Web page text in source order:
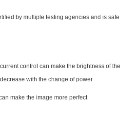
by multiple testing agencies and is safe
control can make the brightness of the
with the change of power
make the image more perfect